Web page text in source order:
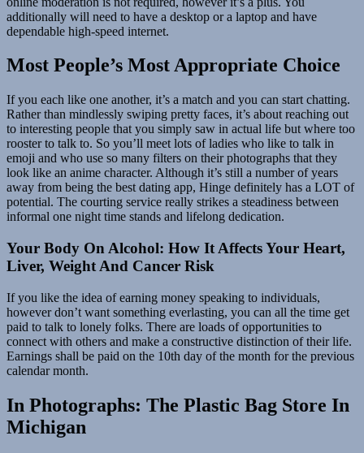
additionally will need to have a desktop or a laptop and have
dependable high-speed internet.
Most People’s Most Appropriate Choice
If you each like one another, it’s a match and you can start chatting.
Rather than mindlessly swiping pretty faces, it’s about reaching out
to interesting people that you simply saw in actual life but where too
rooster to talk to. So you’ll meet lots of ladies who like to talk in
emoji and who use so many filters on their photographs that they
look like an anime character. Although it’s still a number of years
away from being the best dating app, Hinge definitely has a LOT of
potential. The courting service really strikes a steadiness between
informal one night time stands and lifelong dedication.
Your Body On Alcohol: How It Affects Your Heart,
Liver, Weight And Cancer Risk
If you like the idea of earning money speaking to individuals,
however don’t want something everlasting, you can all the time get
paid to talk to lonely folks. There are loads of opportunities to
connect with others and make a constructive distinction of their life.
Earnings shall be paid on the 10th day of the month for the previous
calendar month.
In Photographs: The Plastic Bag Store In
Michigan